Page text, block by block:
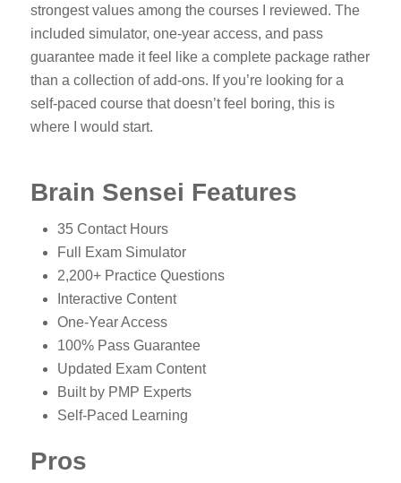
strongest values among the courses I reviewed. The
included simulator, one-year access, and pass
guarantee made it feel like a complete package rather
than a collection of add-ons. If you’re looking for a
self-paced course that doesn’t feel boring, this is
where I would start.
Brain Sensei Features
35 Contact Hours
Full Exam Simulator
2,200+ Practice Questions
Interactive Content
One-Year Access
100% Pass Guarantee
Updated Exam Content
Built by PMP Experts
Self-Paced Learning
Pros